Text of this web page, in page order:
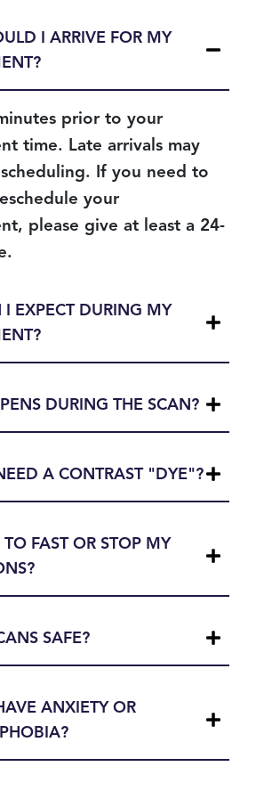
I ARRIVE FOR MY
prior to your
time. Late arrivals may
If you need to
your
please give at least a 24-
EXPECT DURING MY
DURING THE SCAN?
A CONTRAST "DYE"?
FAST OR STOP MY
SAFE?
ANXIETY OR